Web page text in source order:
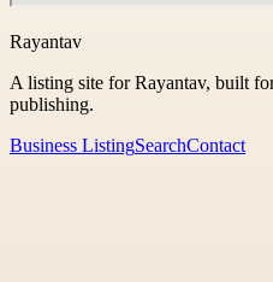
Rayantav
A listing site for Rayantav, built
publishing.
Business ListingSearchContact